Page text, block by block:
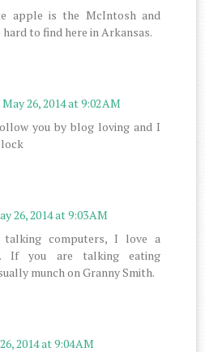
apple is the McIntosh and
hard to find here in Arkansas.
May 26, 2014 at 9:02 AM
you by blog loving and I
26, 2014 at 9:03 AM
computers, I love a
If you are talking eating
munch on Granny Smith.
2014 at 9:04 AM